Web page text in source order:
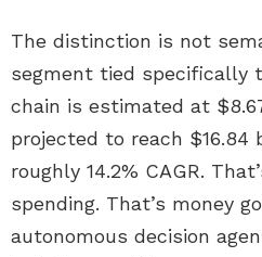
The distinction is not
segment tied specifically
chain is estimated at
projected to reach $16.84
roughly 14.2% CAGR.
spending. That’s money
autonomous decision